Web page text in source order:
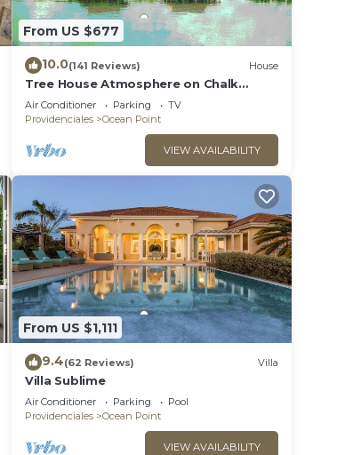
From US $677
10.0(141 Reviews) House
Tree House Atmosphere on Chalk
Sound National Park
Air Conditioner Parking
TV
Providenciales
Ocean Point
VIEW AVAILABILITY
From US $1,111
9.4(62 Reviews) Villa
Villa Sublime
Air Conditioner Parking
Pool
Providenciales
Ocean Point
VIEW AVAILABILITY